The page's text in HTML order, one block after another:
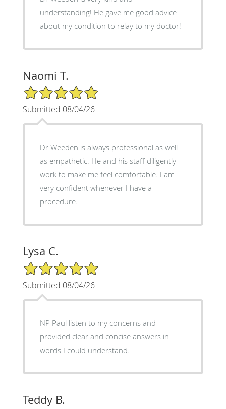
understanding! He gave me good advice
about my condition to relay to my doctor!
Naomi T.
5/5 Star Rating
Submitted 08/04/26
Dr Weeden is always professional as well
as empathetic. He and his staff diligently
work to make me feel comfortable. I am
very confident whenever I have a
procedure.
Lysa C.
5/5 Star Rating
Submitted 08/04/26
NP Paul listen to my concerns and
provided clear and concise answers in
words I could understand.
Teddy B.